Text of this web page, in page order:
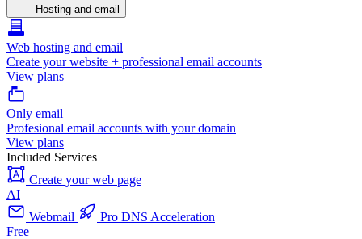
Hosting and email
Web hosting and email
Create your website + professional email accounts
View plans
Only email
Profesional email accounts with your domain
View plans
Included Services
Create your web page
AI
Webmail
Pro DNS Acceleration
Free